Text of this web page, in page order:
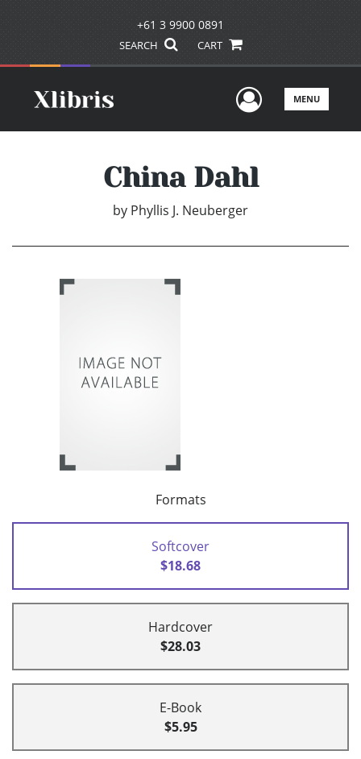
+61 3 9900 0891
SEARCH CART
UserMENU
China Dahl
by Phyllis J. Neuberger
Formats
Softcover
$18.68
Hardcover
$28.03
E-Book
$5.95